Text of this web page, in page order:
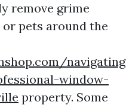
remove grime
pets around the
window-
property. Some